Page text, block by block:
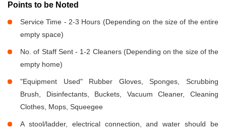
Points to be Noted
Service Time - 2-3 Hours (Depending on the size of the entire
empty space)
No. of Staff Sent - 1-2 Cleaners (Depending on the size of the
empty home)
"Equipment Used" Rubber Gloves, Sponges, Scrubbing
Brush, Disinfectants, Buckets, Vacuum Cleaner, Cleaning
Clothes, Mops, Squeegee
A stool/ladder, electrical connection, and water should be